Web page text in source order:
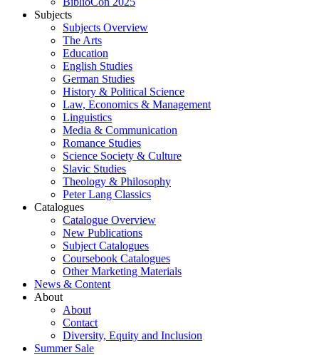
Subjects
Subjects Overview
The Arts
Education
English Studies
German Studies
History & Political Science
Law, Economics & Management
Linguistics
Media & Communication
Romance Studies
Science Society & Culture
Slavic Studies
Theology & Philosophy
Peter Lang Classics
Catalogues
Catalogue Overview
New Publications
Subject Catalogues
Coursebook Catalogues
Other Marketing Materials
News & Content
About
About
Contact
Diversity, Equity and Inclusion
Summer Sale